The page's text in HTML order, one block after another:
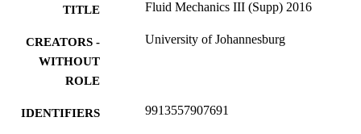
TITLE Fluid Mechanics III (Supp) 2016
CREATORS -
WITHOUT
ROLE
University of Johannesburg
IDENTIFIERS 9913557907691